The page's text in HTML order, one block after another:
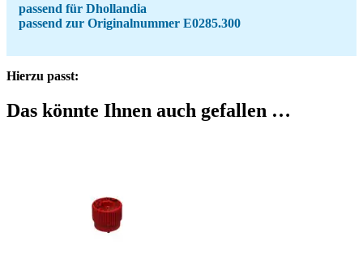
passend für Dhollandia
passend zur Originalnummer E0285.300
Hierzu passt:
Das könnte Ihnen auch gefallen …